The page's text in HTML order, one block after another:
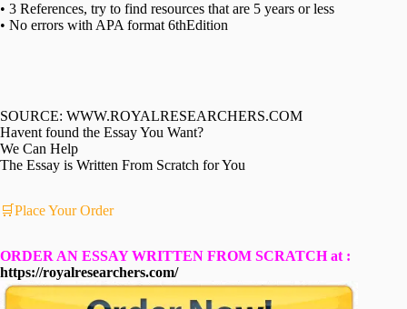
• 3 References, try to find resources that are 5 years or less
• No errors with APA format 6thEdition
SOURCE: WWW.ROYALRESEARCHERS.COM
Havent found the Essay You Want?
We Can Help
The Essay is Written From Scratch for You
🛒Place Your Order
ORDER AN ESSAY WRITTEN FROM SCRATCH at :
https://royalresearchers.com/